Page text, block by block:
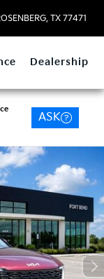
TX 77471
Dealership
ASK